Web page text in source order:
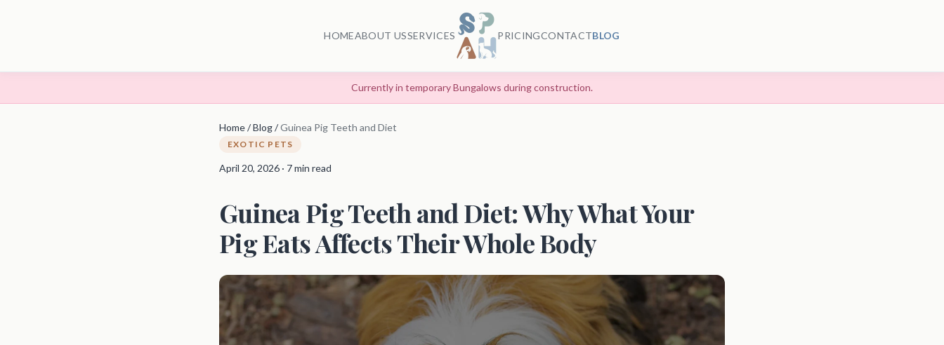
HOMEABOUT USSERVICES PRICINGCONTACTBLOG
Currently in temporary Bungalows during construction.
Home/Blog/Guinea Pig Teeth and Diet
EXOTIC PETS
April 20, 2026 · 7 min read
Guinea Pig Teeth and Diet: Why What Your
Pig Eats Affects Their Whole Body